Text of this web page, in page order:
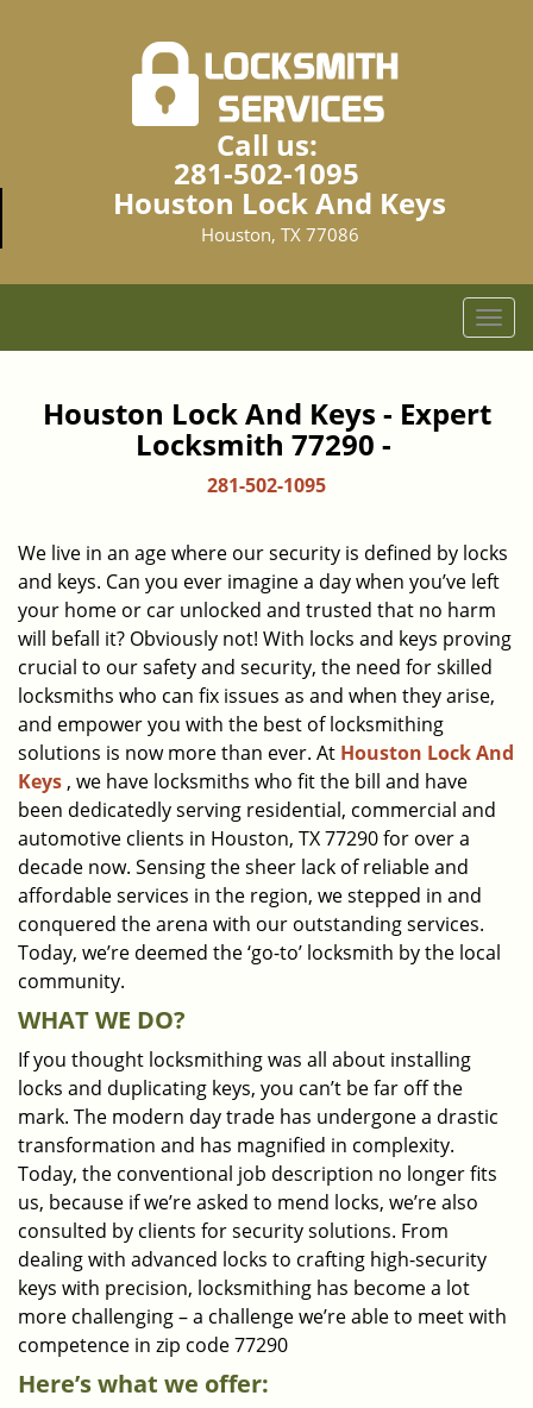
Call us:
281-502-1095
Houston Lock And Keys
Houston, TX 77086
T
o
l
i
g
a
t
i
o
n
Houston Lock And Keys - Expert
Locksmith 77290 -
281-502-1095
We live in an age where our security is defined by locks
and keys. Can you ever imagine a day when you’ve left
your home or car unlocked and trusted that no harm
will befall it? Obviously not! With locks and keys proving
crucial to our safety and security, the need for skilled
locksmiths who can fix issues as and when they arise,
and empower you with the best of locksmithing
solutions is now more than ever. At Houston Lock And
Keys , we have locksmiths who fit the bill and have
been dedicatedly serving residential, commercial and
automotive clients in Houston, TX 77290 for over a
decade now. Sensing the sheer lack of reliable and
affordable services in the region, we stepped in and
conquered the arena with our outstanding services.
Today, we’re deemed the ‘go-to’ locksmith by the local
community.
WHAT WE DO?
If you thought locksmithing was all about installing
locks and duplicating keys, you can’t be far off the
mark. The modern day trade has undergone a drastic
transformation and has magnified in complexity.
Today, the conventional job description no longer fits
us, because if we’re asked to mend locks, we’re also
consulted by clients for security solutions. From
dealing with advanced locks to crafting high-security
keys with precision, locksmithing has become a lot
more challenging – a challenge we’re able to meet with
competence in zip code 77290
Here’s what we offer: